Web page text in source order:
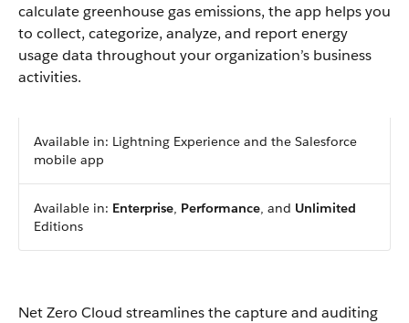
calculate greenhouse gas emissions, the app helps you
to collect, categorize, analyze, and report energy
usage data throughout your organization’s business
activities.
Available in: Lightning Experience and the Salesforce
mobile app
Available in: Enterprise, Performance, and Unlimited
Editions
Net Zero Cloud streamlines the capture and auditing